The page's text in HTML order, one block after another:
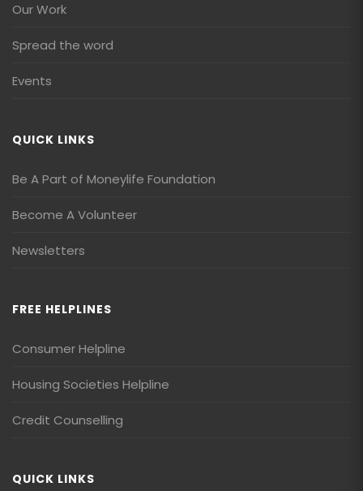
Our Work
Spread the word
Events
QUICK LINKS
Be A Part of Moneylife Foundation
Become A Volunteer
Newsletters
FREE HELPLINES
Consumer Helpline
Housing Societies Helpline
Credit Counselling
QUICK LINKS